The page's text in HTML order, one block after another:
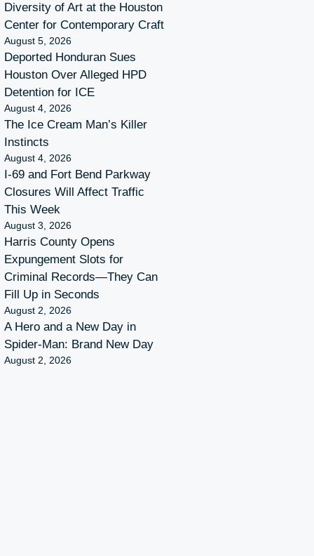
Diversity of Art at the Houston
Center for Contemporary Craft
August 5, 2026
Deported Honduran Sues
Houston Over Alleged HPD
Detention for ICE
August 4, 2026
The Ice Cream Man’s Killer
Instincts
August 4, 2026
I-69 and Fort Bend Parkway
Closures Will Affect Traffic
This Week
August 3, 2026
Harris County Opens
Expungement Slots for
Criminal Records—They Can
Fill Up in Seconds
August 2, 2026
A Hero and a New Day in
Spider-Man: Brand New Day
August 2, 2026